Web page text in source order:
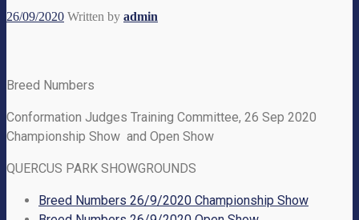
26/09/2020 Written by admin
Breed Numbers
Conformation Judges Training Committee, 26 Sep 2020
Championship Show and Open Show
QUERCUS PARK SHOWGROUNDS
Breed Numbers 26/9/2020 Championship Show